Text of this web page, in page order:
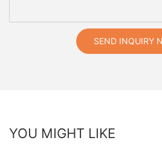
SEND INQUIRY
YOU MIGHT LIKE